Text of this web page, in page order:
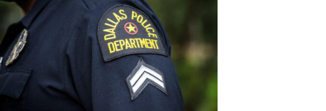
charting a different course. With...